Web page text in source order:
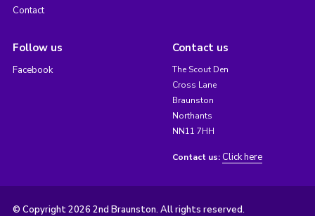
Contact
Follow us
Facebook
Contact us
The Scout Den
Cross Lane
Braunston
Northants
NN11 7HH
Contact us: Click here
© Copyright 2026 2nd Braunston. All rights reserved.